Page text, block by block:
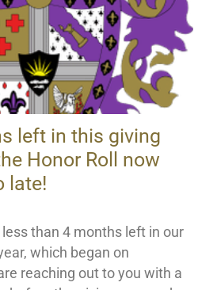
left in this giving
Honor Roll now
late!
than 4 months left in our
which began on
reaching out to you with a